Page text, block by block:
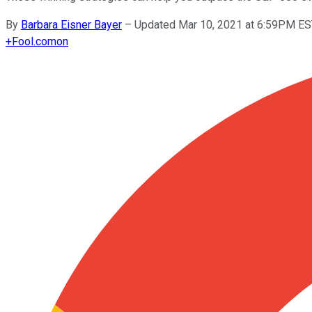
By Barbara Eisner Bayer – Updated Mar 10, 2021 at 6:59PM
+Fool.comon